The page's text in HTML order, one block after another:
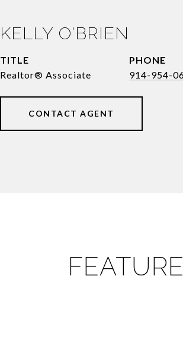
KELLY O'BRIEN
TITLE
Realtor® Associate
PHONE
914-954-
CONTACT AGENT